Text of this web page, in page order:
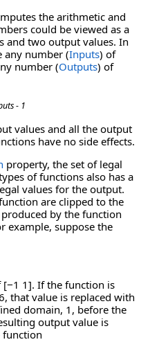
the arithmetic and
could be viewed as a
and two output values. In
any number (Inputs) of
number (Outputs) of
- 1
values and all the output
have no side effects.
property, the set of legal
of functions also has a
values for the output.
are clipped to the
by the function
example, suppose the
1]. If the function is
that value is replaced with
domain, 1, before the
output value is
function